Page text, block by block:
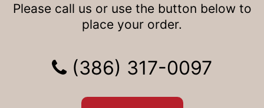
Please call us or use the button below to
place your order.
(386) 317-0097